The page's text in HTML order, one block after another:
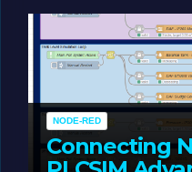
NODE-RED
Connecting